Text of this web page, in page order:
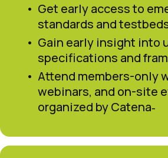
Get early access to
standards and
Gain early insight into
specifications and
Attend members-only
webinars, and on-site
organized by Catena‑